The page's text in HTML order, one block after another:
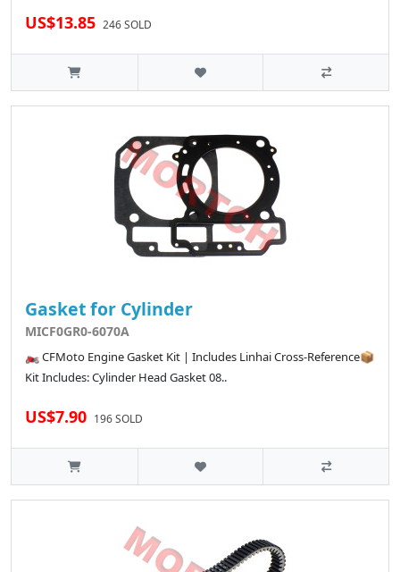
US$13.85 246 SOLD
Gasket for Cylinder
MICF0GR0-6070A
🏍️ CFMoto Engine Gasket Kit | Includes Linhai Cross-Reference📦
Kit Includes: Cylinder Head Gasket 08..
US$7.90 196 SOLD